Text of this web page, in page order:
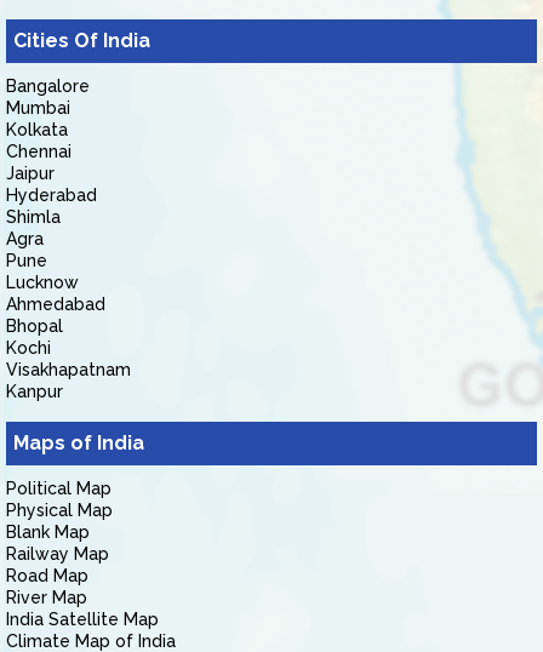
Cities Of India
Bangalore
Mumbai
Kolkata
Chennai
Jaipur
Hyderabad
Shimla
Agra
Pune
Lucknow
Ahmedabad
Bhopal
Kochi
Visakhapatnam
Kanpur
Maps of India
Political Map
Physical Map
Blank Map
Railway Map
Road Map
River Map
India Satellite Map
Climate Map of India